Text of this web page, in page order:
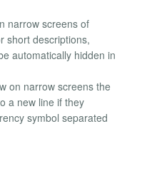
narrow screens of
short descriptions,
automatically hidden in
on narrow screens the
a new line if they
symbol separated